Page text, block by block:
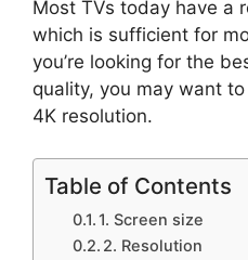
Most TVs today have a
which is sufficient for
you’re looking for the
quality, you may want
4K resolution.
Table of Contents
1. Screen size
2. Resolution